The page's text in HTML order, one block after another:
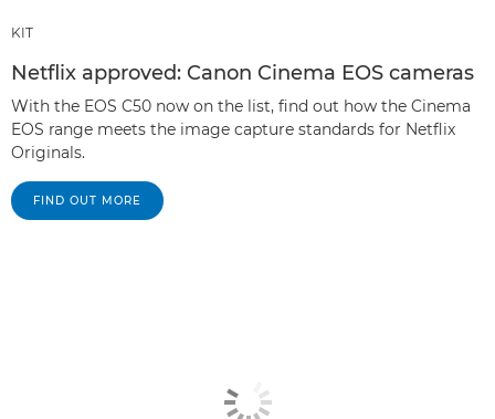
KIT
Netflix approved: Canon Cinema EOS cameras
With the EOS C50 now on the list, find out how the Cinema
EOS range meets the image capture standards for Netflix
Originals.
FIND OUT MORE